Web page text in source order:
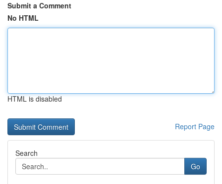
Submit a Comment
No HTML
HTML is disabled
Report Page
Search
Go